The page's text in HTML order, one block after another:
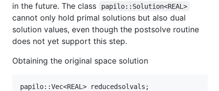
in the future. The class
papilo::Solution<REAL>
cannot only hold primal solutions but also dual
solution values, even though the postsolve routine
does not yet support this step.
Obtaining the original space solution
papilo::Vec<REAL> reducedsolvals;